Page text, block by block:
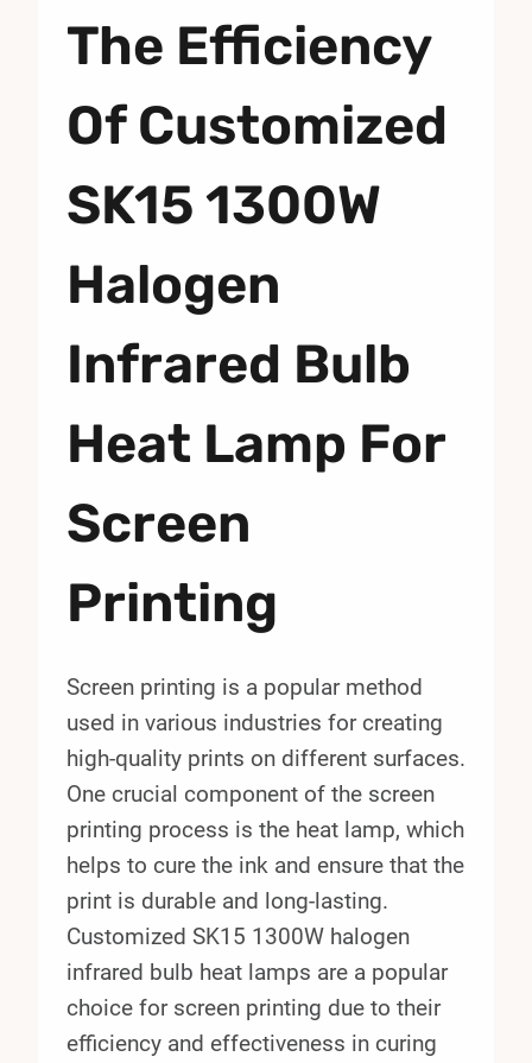
The Efficiency
Of Customized
SK15 1300W
Halogen
Infrared Bulb
Heat Lamp For
Screen
Printing
Screen printing is a popular method
used in various industries for creating
high-quality prints on different surfaces.
One crucial component of the screen
printing process is the heat lamp, which
helps to cure the ink and ensure that the
print is durable and long-lasting.
Customized SK15 1300W halogen
infrared bulb heat lamps are a popular
choice for screen printing due to their
efficiency and effectiveness in curing